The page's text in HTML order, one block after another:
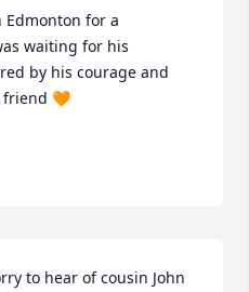
Edmonton for a
waiting for his
by his courage and
friend 🧡
to hear of cousin John